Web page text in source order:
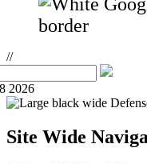
//
2026
Site Wide